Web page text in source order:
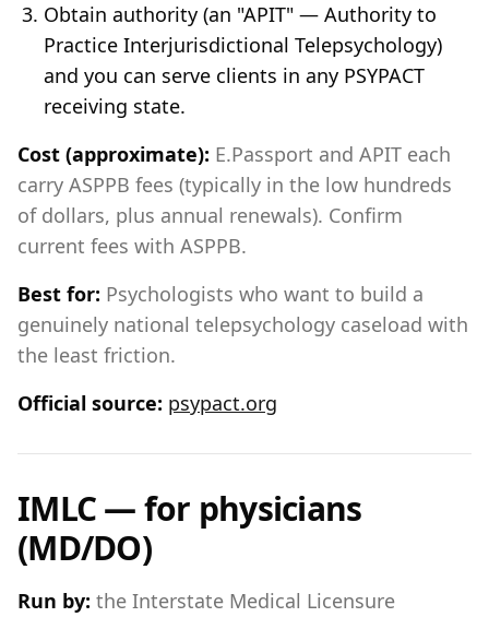
Obtain authority (an "APIT" — Authority to
Practice Interjurisdictional Telepsychology)
and you can serve clients in any PSYPACT
receiving state.
Cost (approximate): E.Passport and APIT each
carry ASPPB fees (typically in the low hundreds
of dollars, plus annual renewals). Confirm
current fees with ASPPB.
Best for: Psychologists who want to build a
genuinely national telepsychology caseload with
the least friction.
Official source: psypact.org
IMLC — for physicians
(MD/DO)
Run by: the Interstate Medical Licensure